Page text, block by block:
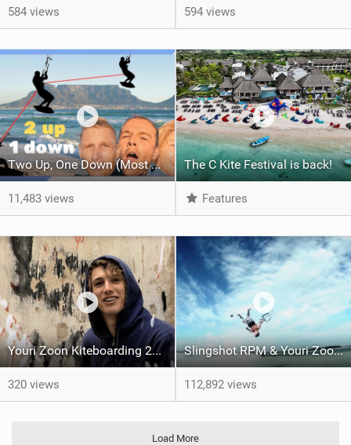
584 views 594 views
Two Up, One Down (Most Extreme Kitesurf Stunt)
11,483 views
The C Kite Festival is back!
Features
Youri Zoon Kiteboarding 2008 Slingshot Team Rider Profile
320 views
Slingshot RPM & Youri Zoon 2009
112,892 views
Load More